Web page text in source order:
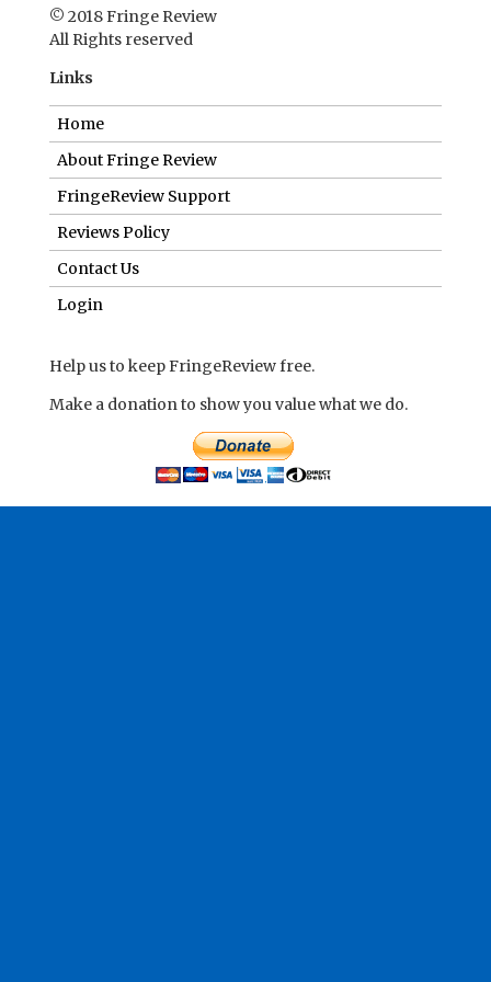
FringeReview Support
Reviews Policy
Contact Us
Login
Help us to keep FringeReview free.
Make a donation to show you value what we do.